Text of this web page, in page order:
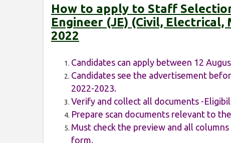
How to apply to Staff
Engineer (JE) (Civil, Electrical,
2022
Candidates can apply between 12
Candidates see the advertisement
2022-2023.
Verify and collect all documents -
Prepare scan documents relevant to
Must check the preview and all
form.